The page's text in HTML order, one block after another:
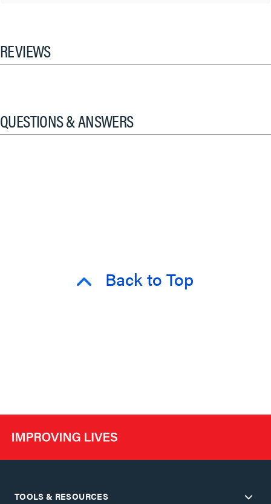
REVIEWS
QUESTIONS & ANSWERS
Back to Top
TOOLS & RESOURCES